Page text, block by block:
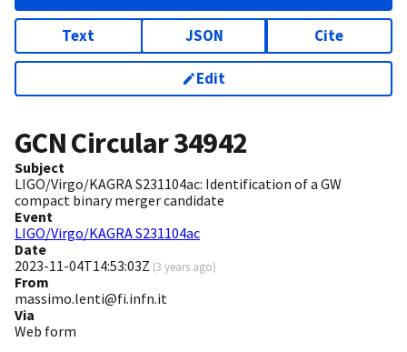
Text JSON Cite
Edit
GCN Circular34942
Subject
LIGO/Virgo/KAGRA S231104ac: Identification of a GW
compact binary merger candidate
Event
LIGO/Virgo/KAGRA S231104ac
Date
2023-11-04T14:53:03Z (3 years ago)
From
massimo.lenti@fi.infn.it
Via
Web form